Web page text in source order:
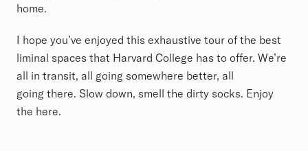
home.
I hope you’ve enjoyed this exhaustive tour of the best
liminal spaces that Harvard College has to offer. We’re
all in transit, all going somewhere better, all
going there. Slow down, smell the dirty socks. Enjoy
the here.